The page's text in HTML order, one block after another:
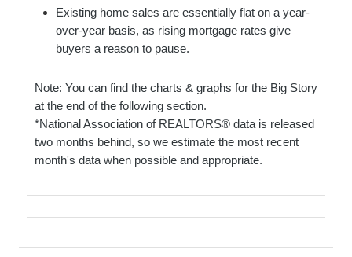
Existing home sales are essentially flat on a year-
over-year basis, as rising mortgage rates give
buyers a reason to pause.
Note: You can find the charts & graphs for the Big Story
at the end of the following section.
*National Association of REALTORS® data is released
two months behind, so we estimate the most recent
month's data when possible and appropriate.